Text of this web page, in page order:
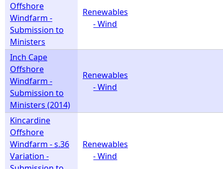
Offshore
Windfarm -
Submission to
Ministers
Renewables
- Wind
Inch Cape
Offshore
Windfarm -
Submission to
Ministers (2014)
Renewables
- Wind
Kincardine
Offshore
Windfarm - s.36
Variation -
Renewables
- Wind